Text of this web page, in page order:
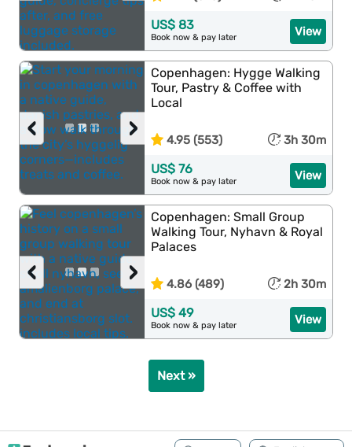
View
US$ 83
Book now & pay later
›
‹
Copenhagen: Hygge Walking
Tour, Pastry & Coffee with
Local
4.95 (553) 3h 30m
View
US$ 76
Book now & pay later
›
‹
Copenhagen: Small Group
Walking Tour, Nyhavn & Royal
Palaces
4.86 (489) 2h 30m
View
US$ 49
Book now & pay later
Next »